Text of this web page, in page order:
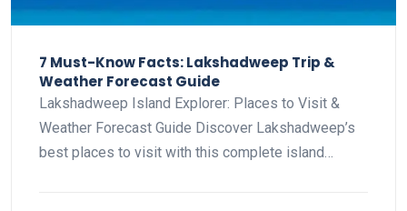
7 Must-Know Facts: Lakshadweep Trip &
Weather Forecast Guide
Lakshadweep Island Explorer: Places to Visit &
Weather Forecast Guide Discover Lakshadweep’s
best places to visit with this complete island…